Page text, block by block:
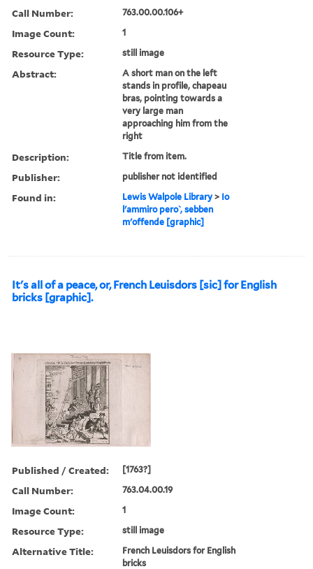
Call Number: 763.00.00.106+
Image Count: 1
Resource Type: still image
Abstract:
A short man on the left
stands in profile, chapeau
bras, pointing towards a
very large man
approaching him from the
right
Description: Title from item.
Publisher: publisher not identified
Found in: Lewis Walpole Library > Io
l'ammiro pero ̀, sebben
m'offende [graphic]
It's all of a peace, or, French Leuisdors [sic] for English
bricks [graphic].
Published / Created: [1763?]
Call Number: 763.04.00.19
Image Count: 1
Resource Type: still image
Alternative Title:
French Leuisdors for English
bricks